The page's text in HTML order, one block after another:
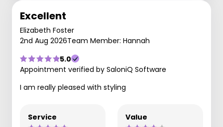
Excellent
Elizabeth Foster
2nd Aug 2026Team Member: Hannah
5.0
Appointment verified by SaloniQ Software
I am really pleased with styling
Service Value